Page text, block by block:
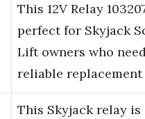
This 12V Relay
perfect for Skyjack
Lift owners who
reliable
This Skyjack relay is